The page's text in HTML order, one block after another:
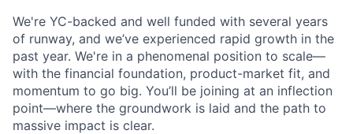
We're YC-backed and well funded with several years
of runway, and we’ve experienced rapid growth in the
past year. We're in a phenomenal position to scale—
with the financial foundation, product-market fit, and
momentum to go big. You’ll be joining at an inflection
point—where the groundwork is laid and the path to
massive impact is clear.